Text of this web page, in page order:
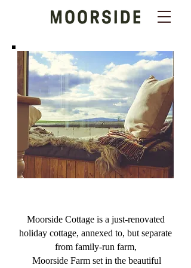
Moorside Cottage is a just-renovated
holiday cottage, annexed to, but separate
from family-run farm,
Moorside Farm set in the beautiful